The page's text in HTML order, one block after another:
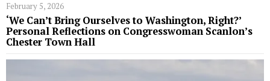
February 5, 2026
‘We Can’t Bring Ourselves to Washington, Right?’
Personal Reflections on Congresswoman Scanlon’s
Chester Town Hall